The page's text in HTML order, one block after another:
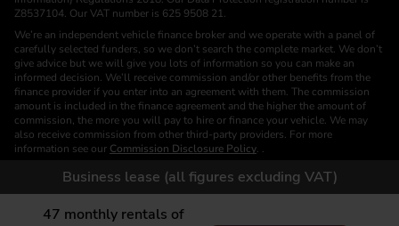
Business lease (all figures excluding VAT)
47 monthly rentals of
Z8537104. Our VAT number is 625 9508 21.
We’re an independent vehicle finance broker and we operate with a panel of
carefully selected funders, so we don’t search the complete market. We don’t
give advice but we will give you lots of information so you can make an
informed decision. We’ll receive commission and/or other benefits from the
finance provider if you enter into an agreement with them. The commission
amount is included in the finance agreement and the higher the amount of
commission, the more you will pay to hire or finance your vehicle. We may
also receive commission from other third-party providers. For more
information see our Commission Disclosure Policy. .
We are a Credit Broker. We are not a Funder or a Lender.
Finance is subject to status. Images of vehicles, (model and derivative),
accessories and/or paint and interior colours are for illustration purposes only
and may not be exact. Please check this independently to satisfy yourself